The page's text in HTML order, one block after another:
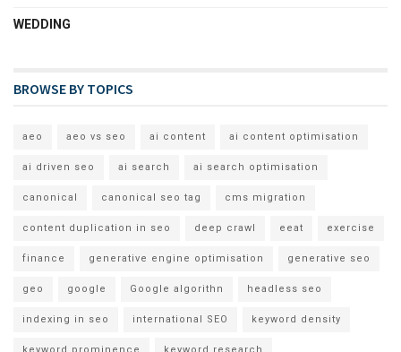
WEDDING
BROWSE BY TOPICS
aeo aeo vs seo ai content ai content optimisation
ai driven seo ai search ai search optimisation
canonical canonical seo tag cms migration
content duplication in seo deep crawl eeat exercise
finance generative engine optimisation generative seo
geo google Google algorithn headless seo
indexing in seo international SEO keyword density
keyword prominence keyword research